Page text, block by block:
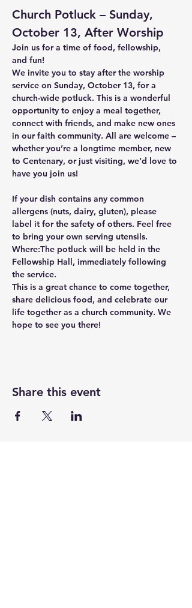
Church Potluck – Sunday,
October 13, After Worship
Join us for a time of food, fellowship,
and fun!
We invite you to stay after the worship
service on Sunday, October 13, for a
church-wide potluck. This is a wonderful
opportunity to enjoy a meal together,
connect with friends, and make new ones
in our faith community. All are welcome –
whether you’re a longtime member, new
to Centenary, or just visiting, we’d love to
have you join us!
If your dish contains any common
allergens (nuts, dairy, gluten), please
label it for the safety of others. Feel free
to bring your own serving utensils.
Where:The potluck will be held in the
Fellowship Hall, immediately following
the service.
This is a great chance to come together,
share delicious food, and celebrate our
life together as a church community. We
hope to see you there!
Share this event